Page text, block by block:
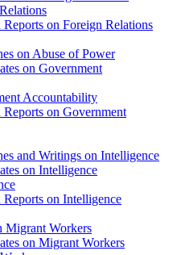
on Foreign Relations
on Abuse of Power
on Government
Accountability
on Government
and Writings on Intelligence
on Intelligence
on Intelligence
Migrant Workers
on Migrant Workers